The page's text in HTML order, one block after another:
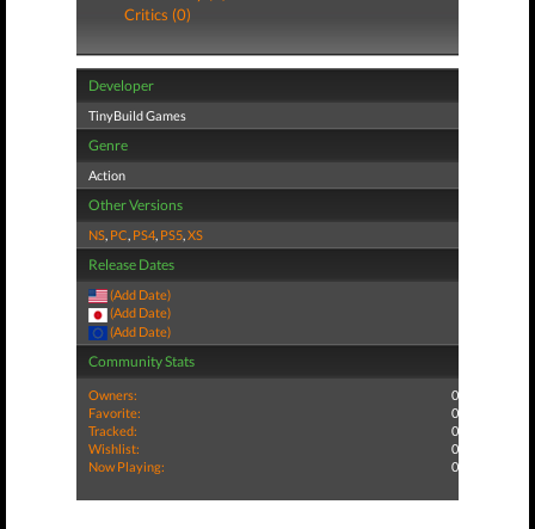
Critics (0)
Developer
TinyBuild Games
Genre
Action
Other Versions
NS, PC, PS4, PS5,XS
Release Dates
(Add Date)
(Add Date)
(Add Date)
Community Stats
Owners:
0
Favorite:
0
Tracked:
0
Wishlist:
0
Now Playing:
0